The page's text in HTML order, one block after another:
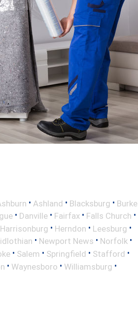
• Ashland • Blacksburg • Burke
• Danville • Fairfax • Falls Church •
Harrisonburg • Herndon • Leesburg •
• Newport News • Norfolk •
• Salem • Springfield • Stafford •
• Waynesboro • Williamsburg •